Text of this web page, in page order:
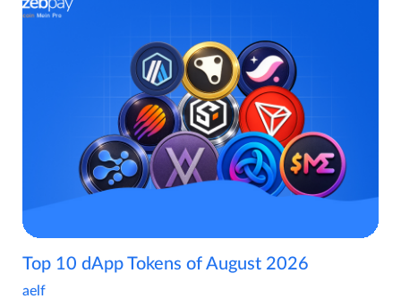
Top 10 dApp Tokens of August 2026
aelf